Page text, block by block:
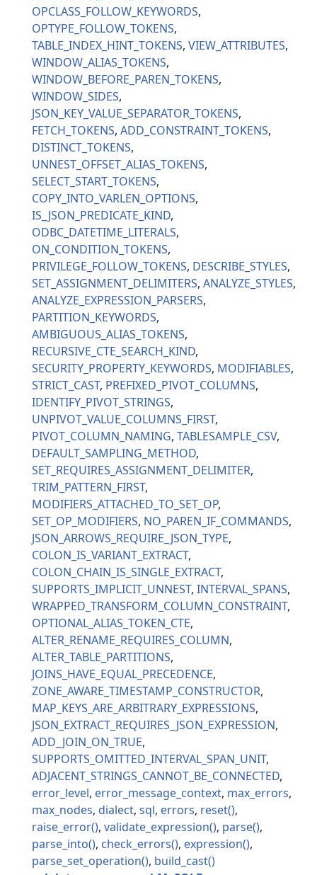
OPCLASS_FOLLOW_KEYWORDS
OPTYPE_FOLLOW_TOKENS
TABLE_INDEX_HINT_TOKENS VIEW_ATTRIBUTES
WINDOW_ALIAS_TOKENS
WINDOW_BEFORE_PAREN_TOKENS
WINDOW_SIDES
JSON_KEY_VALUE_SEPARATOR_TOKENS
FETCH_TOKENS ADD_CONSTRAINT_TOKENS
DISTINCT_TOKENS
UNNEST_OFFSET_ALIAS_TOKENS
SELECT_START_TOKENS
COPY_INTO_VARLEN_OPTIONS
IS_JSON_PREDICATE_KIND
ODBC_DATETIME_LITERALS
ON_CONDITION_TOKENS
PRIVILEGE_FOLLOW_TOKENS DESCRIBE_STYLES
SET_ASSIGNMENT_DELIMITERS ANALYZE_STYLES
ANALYZE_EXPRESSION_PARSERS
PARTITION_KEYWORDS
AMBIGUOUS_ALIAS_TOKENS
RECURSIVE_CTE_SEARCH_KIND
SECURITY_PROPERTY_KEYWORDS MODIFIABLES
STRICT_CAST PREFIXED_PIVOT_COLUMNS
IDENTIFY_PIVOT_STRINGS
UNPIVOT_VALUE_COLUMNS_FIRST
PIVOT_COLUMN_NAMING TABLESAMPLE_CSV
DEFAULT_SAMPLING_METHOD
SET_REQUIRES_ASSIGNMENT_DELIMITER
TRIM_PATTERN_FIRST
MODIFIERS_ATTACHED_TO_SET_OP
SET_OP_MODIFIERS NO_PAREN_IF_COMMANDS
JSON_ARROWS_REQUIRE_JSON_TYPE
COLON_IS_VARIANT_EXTRACT
COLON_CHAIN_IS_SINGLE_EXTRACT
SUPPORTS_IMPLICIT_UNNEST INTERVAL_SPANS
WRAPPED_TRANSFORM_COLUMN_CONSTRAINT
OPTIONAL_ALIAS_TOKEN_CTE
ALTER_RENAME_REQUIRES_COLUMN
ALTER_TABLE_PARTITIONS
JOINS_HAVE_EQUAL_PRECEDENCE
ZONE_AWARE_TIMESTAMP_CONSTRUCTOR
MAP_KEYS_ARE_ARBITRARY_EXPRESSIONS
JSON_EXTRACT_REQUIRES_JSON_EXPRESSION
ADD_JOIN_ON_TRUE
SUPPORTS_OMITTED_INTERVAL_SPAN_UNIT
ADJACENT_STRINGS_CANNOT_BE_CONNECTED
error_level error_message_context max_errors
max_nodes dialect sql errors reset
raise_error
validate_expression
parse
parse_into
check_errors
expression
parse_set_operation
build_cast